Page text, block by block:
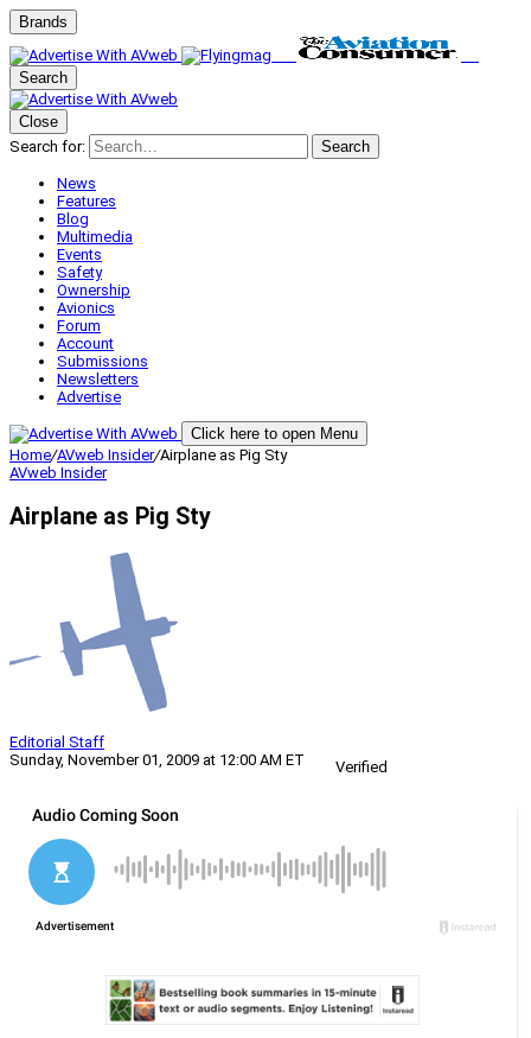
Brands
Search
Close
Search for:
Search
News
Features
Blog
Multimedia
Events
Safety
Ownership
Avionics
Forum
Account
Submissions
Newsletters
Advertise
Click here to open Menu
Home/AVweb Insider/Airplane as Pig Sty
AVweb Insider
Airplane as Pig Sty
Editorial Staff
Sunday, November 01, 2009 at 12:00 AM ET
Verified